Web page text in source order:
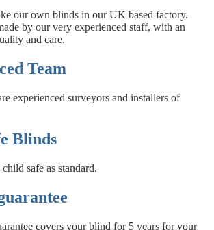
our own blinds in our UK based factory.
by our very experienced staff, with an
and care.
Team
experienced surveyors and installers of
Blinds
safe as standard.
covers your blind for 5 years for your